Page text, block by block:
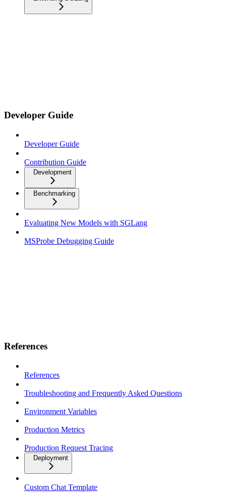
Developer Guide
Developer Guide
Contribution Guide
Development
Benchmarking
Evaluating New Models with SGLang
MSProbe Debugging Guide
References
References
Troubleshooting and Frequently Asked Questions
Environment Variables
Production Metrics
Production Request Tracing
Deployment
Custom Chat Template